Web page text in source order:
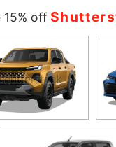
15% off